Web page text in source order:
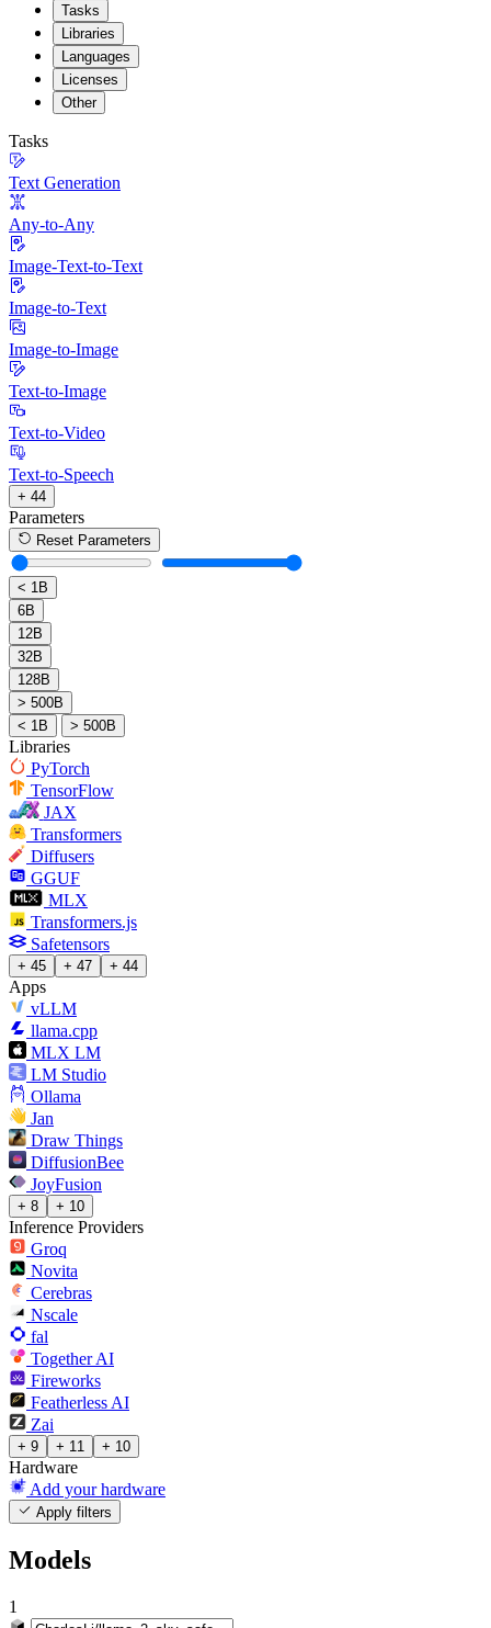
Tasks
Libraries
Languages
Licenses
Other
Tasks
Text Generation
Any-to-Any
Image-Text-to-Text
Image-to-Text
Image-to-Image
Text-to-Image
Text-to-Video
Text-to-Speech
+ 44
Parameters
Reset Parameters
< 1B
6B
12B
32B
128B
> 500B
< 1B
> 500B
Libraries
PyTorch
TensorFlow
JAX
Transformers
Diffusers
GGUF
MLX
Transformers.js
Safetensors
+ 45 + 47 + 44
Apps
vLLM
llama.cpp
MLX LM
LM Studio
Ollama
Jan
Draw Things
DiffusionBee
JoyFusion
+ 8 + 10
Inference Providers
Groq
Novita
Cerebras
Nscale
fal
Together AI
Fireworks
Featherless AI
Zai
+ 9 + 11 + 10
Hardware
Add your hardware
Apply filters
Models
1